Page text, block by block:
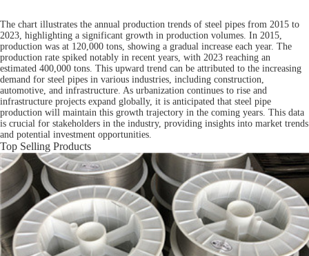
The chart illustrates the annual production trends of steel pipes from 2015 to
2023, highlighting a significant growth in production volumes. In 2015,
production was at 120,000 tons, showing a gradual increase each year. The
production rate spiked notably in recent years, with 2023 reaching an
estimated 400,000 tons. This upward trend can be attributed to the increasing
demand for steel pipes in various industries, including construction,
automotive, and infrastructure. As urbanization continues to rise and
infrastructure projects expand globally, it is anticipated that steel pipe
production will maintain this growth trajectory in the coming years. This data
is crucial for stakeholders in the industry, providing insights into market trends
and potential investment opportunities.
Top Selling Products